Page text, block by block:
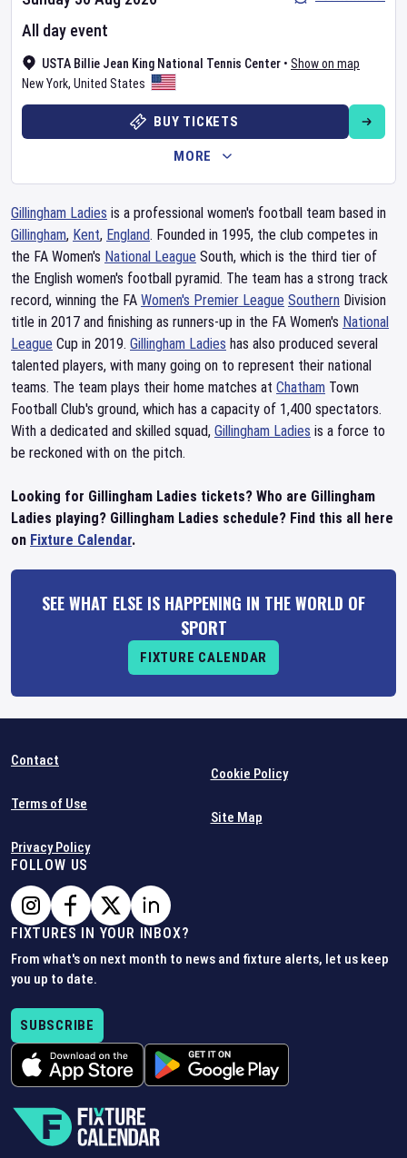
USTA Billie Jean King National Tennis Center • Show on map
New York, United States
All day event
BUY TICKETS
MORE
Gillingham Ladies is a professional women's football team based in
Gillingham, Kent, England. Founded in 1995, the club competes in
the FA Women's National League South, which is the third tier of
the English women's football pyramid. The team has a strong track
record, winning the FA Women's Premier League Southern Division
title in 2017 and finishing as runners-up in the FA Women's National
League Cup in 2019. Gillingham Ladies has also produced several
talented players, with many going on to represent their national
teams. The team plays their home matches at Chatham Town
Football Club's ground, which has a capacity of 1,400 spectators.
With a dedicated and skilled squad, Gillingham Ladies is a force to
be reckoned with on the pitch.
Looking for Gillingham Ladies tickets? Who are Gillingham
Ladies playing? Gillingham Ladies schedule? Find this all here
on Fixture Calendar.
SEE WHAT ELSE IS HAPPENING IN THE WORLD OF
SPORT
FIXTURE CALENDAR
Contact
Terms of Use
Privacy Policy
Cookie Policy
Site Map
FOLLOW US
FIXTURES IN YOUR INBOX?
From what's on next month to news and fixture alerts, let us keep
you up to date.
SUBSCRIBE